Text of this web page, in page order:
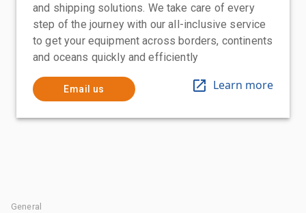
and shipping solutions. We take care of every
step of the journey with our all-inclusive service
to get your equipment across borders, continents
and oceans quickly and efficiently
Email us Learn more
General